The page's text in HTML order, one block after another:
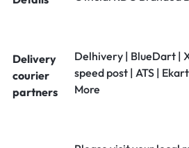
Delivery
courier
partners
Delhivery | BlueDart |
speed post | ATS |
More